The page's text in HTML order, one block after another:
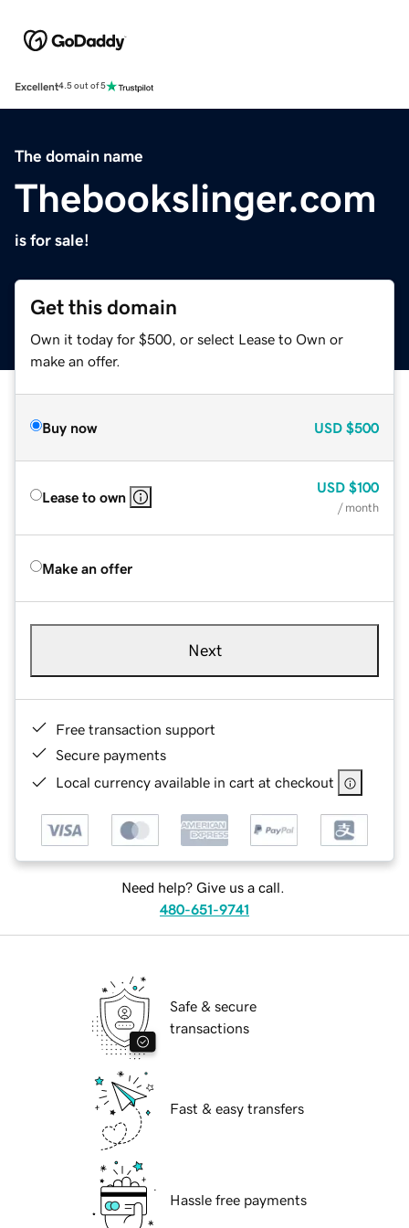
Excellent4.5 out of 5
The domain name
Thebookslinger.com
is for sale!
Get this domain
Own it today for $500, or select Lease to Own or
make an offer.
Buy now USD $500
Lease to own
USD $100
/ month
Make an offer
Next
Free transaction support
Secure payments
Local currency available in cart at checkout
Need help? Give us a call.
480-651-9741
Safe & secure
transactions
Fast & easy transfers
Hassle free payments